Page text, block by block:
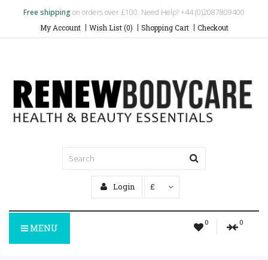
Free shipping on orders over £100. Need Help? +44 (0)2087809400
My Account Wish List (0) Shopping Cart Checkout
Login £
0 0
MENU